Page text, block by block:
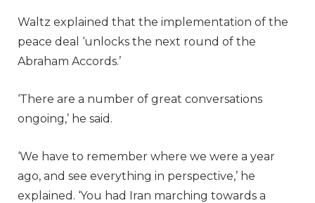
Waltz explained that the implementation of the
peace deal ‘unlocks the next round of the
Abraham Accords.’
‘There are a number of great conversations
ongoing,’ he said.
‘We have to remember where we were a year
ago, and see everything in perspective,’ he
explained. ‘You had Iran marching towards a